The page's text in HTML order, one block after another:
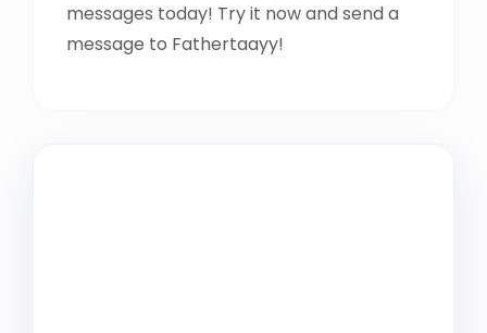
messages today! Try it now and send a
message to Fathertaayy!